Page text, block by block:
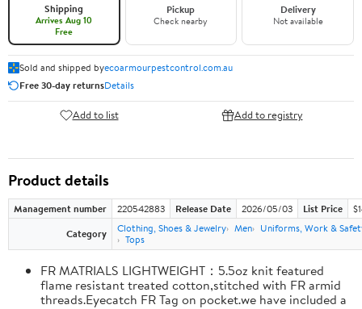
Shipping
Arrives Aug 10
Free
Pickup
Check nearby
Delivery
Not available
Sold and shipped byecoarmourpestcontrol.com.au
Free 30-day returnsDetails
Add to list Add to registry
Product details
Management number 220542883 Release Date 2026/05/03 List Price
Category
Clothing, Shoes & Jewelry Men
Uniforms, Work &
Tops
FR MATRIALS LIGHTWEIGHT：5.5oz knit featured
flame resistant treated cotton,stitched with FR armid
threads.Eyecatch FR Tag on pocket.we have included a